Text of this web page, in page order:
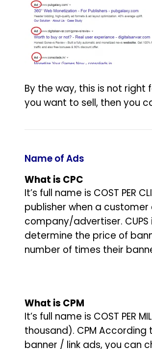
By the way, this is not
you want to sell, then you
Name of Ads
What is CPC
It’s full name is COST
publisher when a
company/advertiser.
determine the price of
number of times their
What is CPM
It’s full name is COST PER
thousand). CPM
banner / link ads, you can